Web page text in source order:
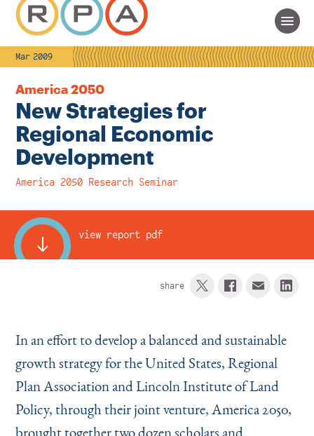
Mar 2009
America 2050
New Strategies for
Regional Economic
Development
America 2050 Research Seminar
view report pdf
share
In an effort to develop a balanced and sustainable
growth strategy for the United States, Regional
Plan Association and Lincoln Institute of Land
Policy, through their joint venture, America 2050,
brought together two dozen scholars and